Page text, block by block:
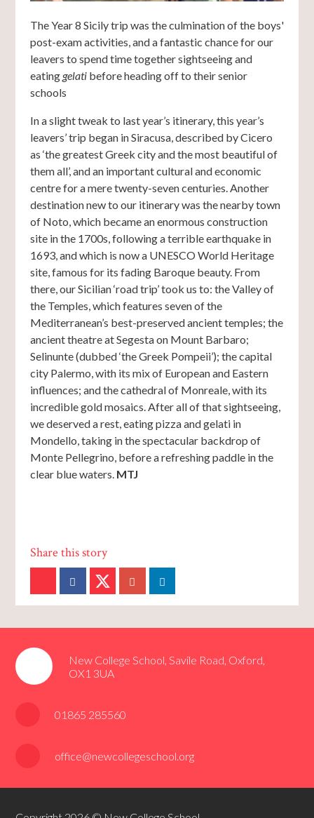
The Year 8 Sicily trip was the culmination of the boys'
post-exam activities, and a fantastic chance for our
leavers to spend time together sightseeing and
eating gelati before heading off to their senior
schools
In a slight tweak to last year’s itinerary, this year’s
leavers’ trip began in Siracusa, described by Cicero
as ‘the greatest Greek city and the most beautiful of
them all’, and an important cultural and economic
centre for a mere twenty-seven centuries. Another
destination new to our itinerary was the nearby town
of Noto, which became an enormous construction
site in the 1700s, following a terrible earthquake in
1693, and which is now a UNESCO World Heritage
site, famous for its fading Baroque beauty. From
there, our Sicilian ‘road trip’ took us to: the Valley of
the Temples, which features seven of the
Mediterranean’s best-preserved ancient temples; the
ancient theatre at Segesta on Mount Barbaro;
Selinunte (dubbed ‘the Greek Pompeii’); the capital
city Palermo, with its mix of European and Eastern
influences; and the cathedral of Monreale, with its
incredible gold mosaics. After all of that sightseeing,
we deserved a rest, eating pizza and gelati in
Mondello, taking in the spectacular backdrop of
Monte Pellegrino, before a refreshing paddle in the
clear blue waters. MTJ
New College School, Savile Road, Oxford,
OX1 3UA
01865 285560
office@newcollegeschool.org